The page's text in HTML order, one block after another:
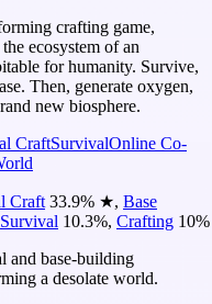
crafting game,
ecosystem of an
for humanity. Survive,
Then, generate oxygen,
new biosphere.
CraftSurvivalOnline Co-
Craft 33.9% ★, Base
Survival 10.3%, Crafting 10%
and base-building
a desolate world.